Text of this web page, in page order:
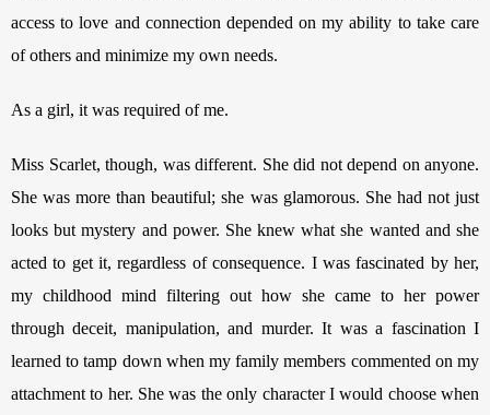
access to love and connection depended on my ability to take care
of others and minimize my own needs.
As a girl, it was required of me.
Miss Scarlet, though, was different. She did not depend on anyone.
She was more than beautiful; she was glamorous. She had not just
looks but mystery and power. She knew what she wanted and she
acted to get it, regardless of consequence. I was fascinated by her,
my childhood mind filtering out how she came to her power
through deceit, manipulation, and murder. It was a fascination I
learned to tamp down when my family members commented on my
attachment to her. She was the only character I would choose when